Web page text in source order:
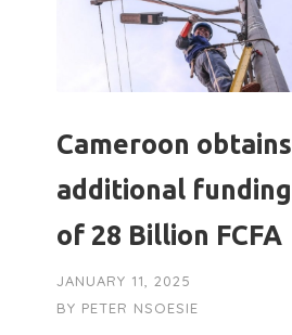
Cameroon obtains
additional funding
of 28 Billion FCFA
JANUARY 11, 2025
BY PETER NSOESIE